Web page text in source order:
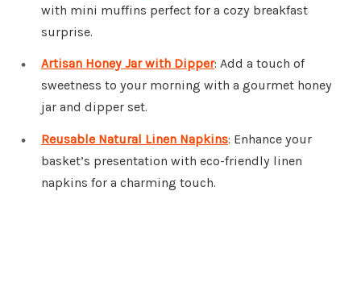
with mini muffins perfect for a cozy breakfast
surprise.
Artisan Honey Jar with Dipper: Add a touch of
sweetness to your morning with a gourmet honey
jar and dipper set.
Reusable Natural Linen Napkins: Enhance your
basket’s presentation with eco-friendly linen
napkins for a charming touch.